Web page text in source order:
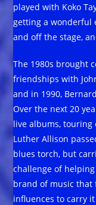
played with Koko
getting a wonderful
and off the stage,
The 1980s brought
friendships with
and in 1990,
Over the next 20
live albums, touring
Luther Allison
blues torch, but
challenge of
brand of music that
influences to carry